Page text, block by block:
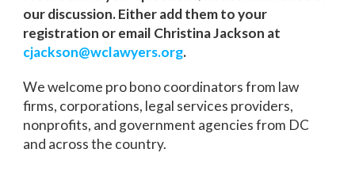
our discussion. Either add them to your
registration or email Christina Jackson at
cjackson@wclawyers.org.
We welcome pro bono coordinators from law
firms, corporations, legal services providers,
nonprofits, and government agencies from DC
and across the country.